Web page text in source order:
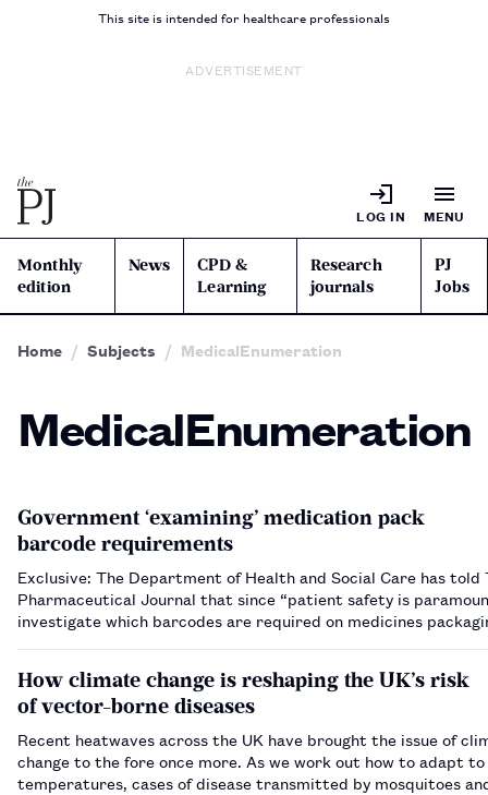
This site is intended for healthcare professionals
ADVERTISEMENT
LOG IN MENU
Monthly
edition
News
CPD &
Learning
Research
journals
PJ
Jobs
Home Subjects MedicalEnumeration
MedicalEnumeration
Government ‘examining’ medication pack
barcode requirements
Exclusive: The Department of Health and Social Care has told
Pharmaceutical Journal that since “patient safety is
investigate which barcodes are required on medicines
How climate change is reshaping the UK’s risk
of vector-borne diseases
Recent heatwaves across the UK have brought the issue of
change to the fore once more. As we work out how to adapt
temperatures, cases of disease transmitted by mosquitoes